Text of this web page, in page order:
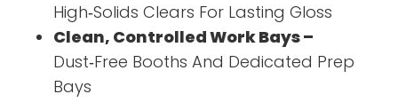
High‑Solids Clears For Lasting Gloss
Clean, Controlled Work Bays –
Dust‑Free Booths And Dedicated Prep
Bays